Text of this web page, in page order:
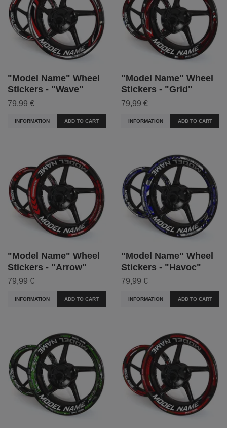
"Model Name" Wheel
Stickers - "Wave"
79,99 €
INFORMATION ADD TO CART
"Model Name" Wheel
Stickers - "Grid"
79,99 €
INFORMATION ADD TO CART
"Model Name" Wheel
Stickers - "Arrow"
79,99 €
INFORMATION ADD TO CART
"Model Name" Wheel
Stickers - "Havoc"
79,99 €
INFORMATION ADD TO CART